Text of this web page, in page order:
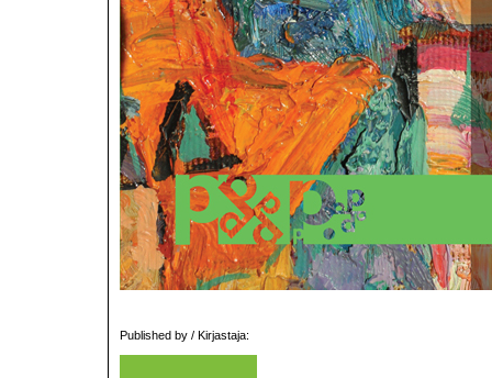
Published by / Kirjastaja: